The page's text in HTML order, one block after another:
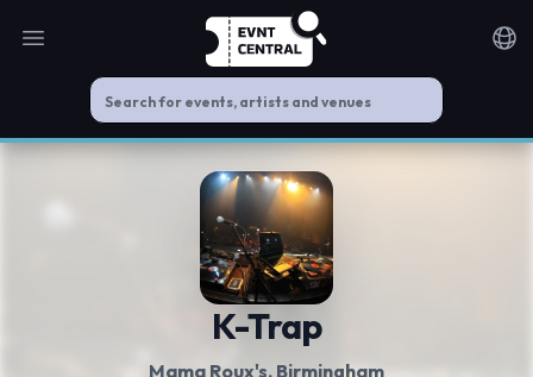
Open main menu
K-Trap
Mama Roux's, Birmingham